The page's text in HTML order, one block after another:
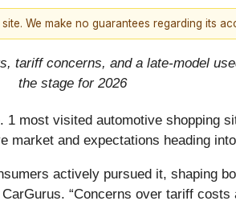
We make no guarantees regarding its
tariff concerns, and a late-model
the stage for 2026
most visited automotive shopping
market and expectations heading
actively pursued it, shaping
“Concerns over tariff